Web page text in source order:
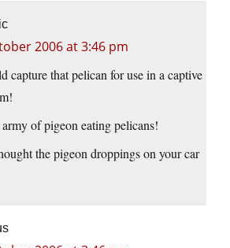
2006 at 3:46 pm
capture that pelican for use in a captive
of pigeon eating pelicans!
the pigeon droppings on your car